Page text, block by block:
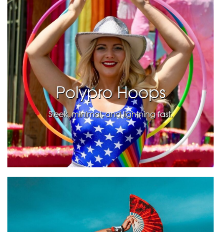
Polypro Hoops
Sleek, minimal, and lightning fast.